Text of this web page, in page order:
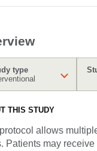
type
THIS STUDY
allows
Patients may